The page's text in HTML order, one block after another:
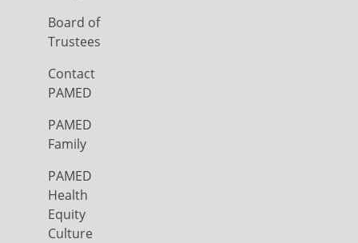
Board of
Trustees
Contact
PAMED
PAMED
Family
PAMED
Health
Equity
Culture